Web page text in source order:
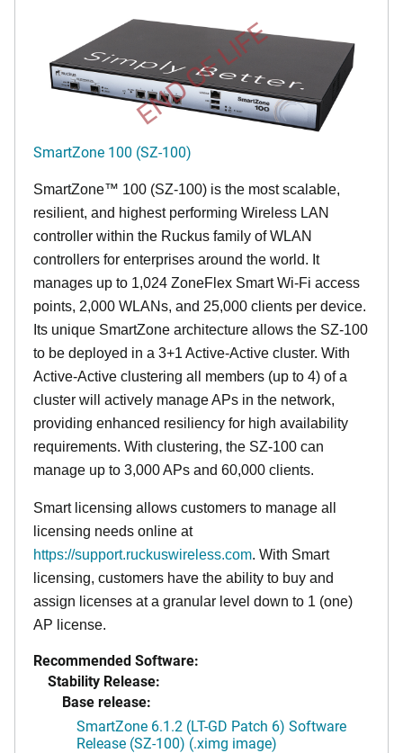
END OF LIFE
SmartZone 100 (SZ-100)
SmartZone™ 100 (SZ-100) is the most scalable,
resilient, and highest performing Wireless LAN
controller within the Ruckus family of WLAN
controllers for enterprises around the world. It
manages up to 1,024 ZoneFlex Smart Wi-Fi access
points, 2,000 WLANs, and 25,000 clients per device.
Its unique SmartZone architecture allows the SZ-100
to be deployed in a 3+1 Active-Active cluster. With
Active-Active clustering all members (up to 4) of a
cluster will actively manage APs in the network,
providing enhanced resiliency for high availability
requirements. With clustering, the SZ-100 can
manage up to 3,000 APs and 60,000 clients.
Smart licensing allows customers to manage all
licensing needs online at
https://support.ruckuswireless.com. With Smart
licensing, customers have the ability to buy and
assign licenses at a granular level down to 1 (one)
AP license.
Recommended Software:
Stability Release:
Base release:
SmartZone 6.1.2 (LT-GD Patch 6) Software
Release (SZ-100) (.ximg image)